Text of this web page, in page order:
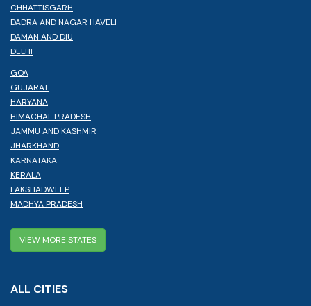
CHHATTISGARH
DADRA AND NAGAR HAVELI
DAMAN AND DIU
DELHI
GOA
GUJARAT
HARYANA
HIMACHAL PRADESH
JAMMU AND KASHMIR
JHARKHAND
KARNATAKA
KERALA
LAKSHADWEEP
MADHYA PRADESH
VIEW MORE STATES
ALL CITIES